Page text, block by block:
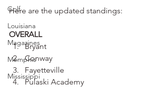
Golf
Louisiana
Magazines
Memphis
Mississippi
Here are the updated standings:
OVERALL
Bryant
Conway
Fayetteville
Pulaski Academy